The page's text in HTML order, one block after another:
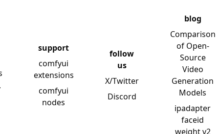
support
comfyui
extensions
comfyui
nodes
follow
us
X/Twitter
Discord
blog
Comparison
of Open-
Source
Video
Generation
Models
ipadapter
faceid
weight v2